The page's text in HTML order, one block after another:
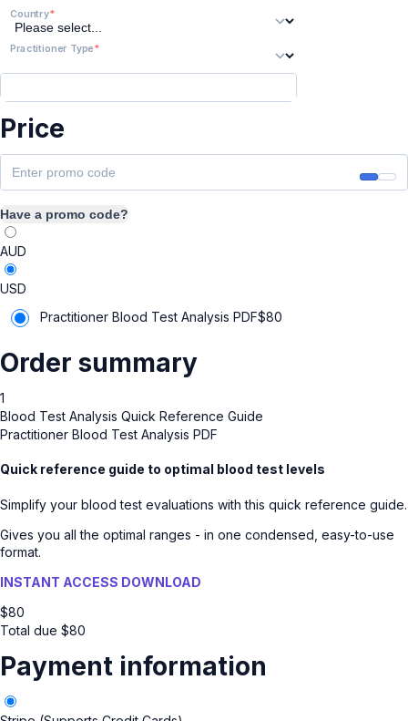
Country
Practitioner Type
Price
Have a promo code?
AUD
USD
Practitioner Blood Test Analysis PDF$80
Order summary
1
Blood Test Analysis Quick Reference Guide
Practitioner Blood Test Analysis PDF
Quick reference guide to optimal blood test levels
Simplify your blood test evaluations with this quick reference guide.
Gives you all the optimal ranges - in one condensed, easy-to-use
format.
INSTANT ACCESS DOWNLOAD
$80
Total due $80
Payment information